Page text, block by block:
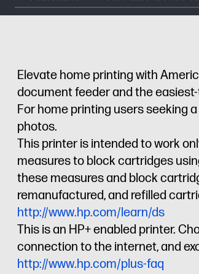
Elevate home printing with
document feeder and the
For home printing users seeking
photos.
This printer is intended to work
measures to block cartridges
these measures and block
remanufactured, and refilled
http://www.hp.com/learn/ds
This is an HP+ enabled printer.
connection to the internet, and
http://www.hp.com/plus-faq